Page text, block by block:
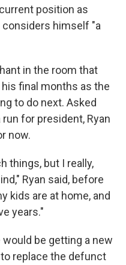
position as
himself "a
in the room that
final months as the
to do next. Asked
for president, Ryan
now.
things, but I really,
Ryan said, before
kids are at home, and
years."
would be getting a new
replace the defunct